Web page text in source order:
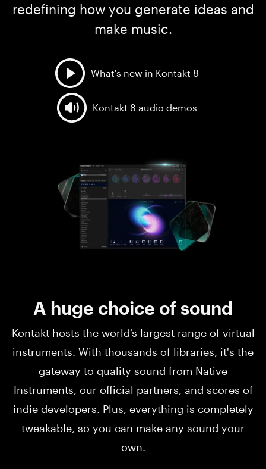
redefining how you generate ideas and
make music.
What's new in Kontakt 8
Kontakt 8 audio demos
A huge choice of sound
Kontakt hosts the world’s largest range of virtual
instruments. With thousands of libraries, it's the
gateway to quality sound from Native
Instruments, our official partners, and scores of
indie developers. Plus, everything is completely
tweakable, so you can make any sound your
own.